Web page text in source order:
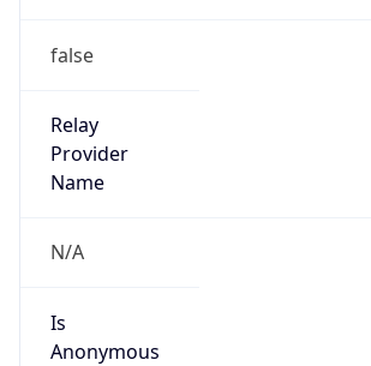
false
Relay
Provider
Name
N/A
Is
Anonymous